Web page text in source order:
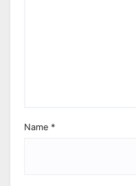
Name *